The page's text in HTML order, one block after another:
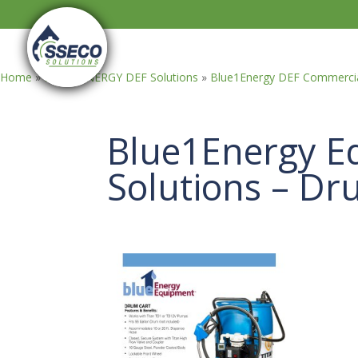
Home»BLUE1ENERGY DEF Solutions » Blue1Energy DEF
Blue1Energy
Solutions –